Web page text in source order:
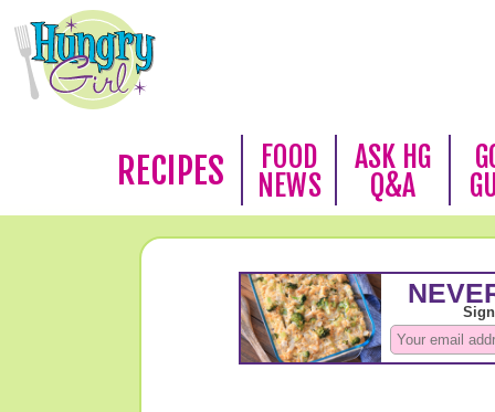
RECIPES
FOOD
NEWS
ASK HG
Q&A